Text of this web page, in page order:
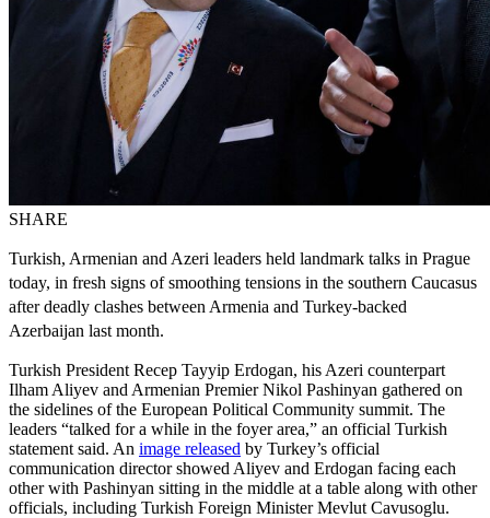
SHARE
Turkish, Armenian and Azeri leaders held landmark talks in Prague
today, in fresh signs of smoothing tensions in the southern Caucasus
after deadly clashes between Armenia and Turkey-backed
Azerbaijan last month.
Turkish President Recep Tayyip Erdogan, his Azeri counterpart
Ilham Aliyev and Armenian Premier Nikol Pashinyan gathered on
the sidelines of the European Political Community summit. The
leaders “talked for a while in the foyer area,” an official Turkish
statement said. An image released by Turkey’s official
communication director showed Aliyev and Erdogan facing each
other with Pashinyan sitting in the middle at a table along with other
officials, including Turkish Foreign Minister Mevlut Cavusoglu.